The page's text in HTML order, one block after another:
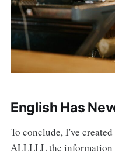
English Has
To conclude, I've
ALLLLL the information